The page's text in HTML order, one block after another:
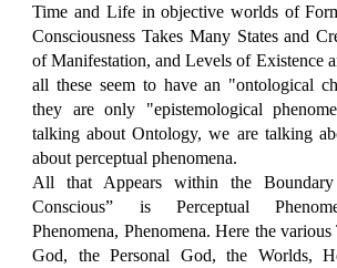
Time and Life in objective worlds of
Consciousness Takes Many States and
of Manifestation, and Levels of Existence
all these seem to have an "ontological
they are only "epistemological
talking about Ontology, we are talking
about perceptual phenomena.
All that Appears within the
Conscious” is Perceptual
Phenomena, Phenomena. Here the
God, the Personal God, the Worlds,